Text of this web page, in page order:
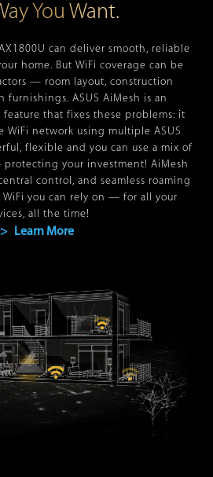
You Want.
can deliver smooth, reliable
home. But WiFi coverage can be
— room layout, construction
furnishings. ASUS AiMesh is an
that fixes these problems: it
WiFi network using multiple ASUS
flexible and you can use a mix of
protecting your investment! AiMesh
control, and seamless roaming
WiFi you can rely on — for all your
all the time!
> Learn More